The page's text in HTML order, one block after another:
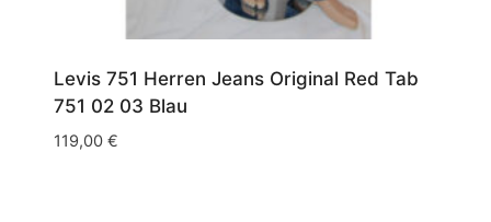
Levis 751 Herren Jeans Original Red Tab
751 02 03 Blau
119,00 €